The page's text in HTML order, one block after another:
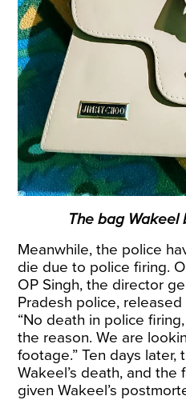
The bag Wakeel
Meanwhile, the police
die due to police firing.
OP Singh, the director
Pradesh police,
“No death in police
the reason. We are
footage.” Ten days later,
Wakeel’s death, and the
given Wakeel’s